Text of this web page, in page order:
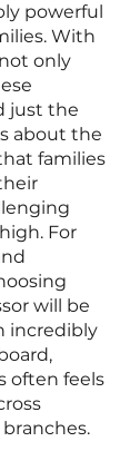
powerful
With
only
just the
about the
families
For
will be
incredibly
often feels